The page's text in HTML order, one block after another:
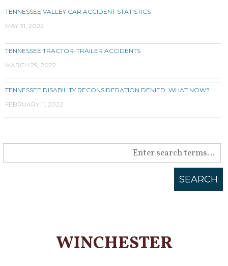
TENNESSEE VALLEY CAR ACCIDENT STATISTICS
MAY 31, 2022
TENNESSEE TRACTOR-TRAILER ACCIDENTS
MARCH 29, 2022
TENNESSEE DISABILITY RECONSIDERATION DENIED: WHAT NOW?
FEBRUARY 11, 2022
WINCHESTER